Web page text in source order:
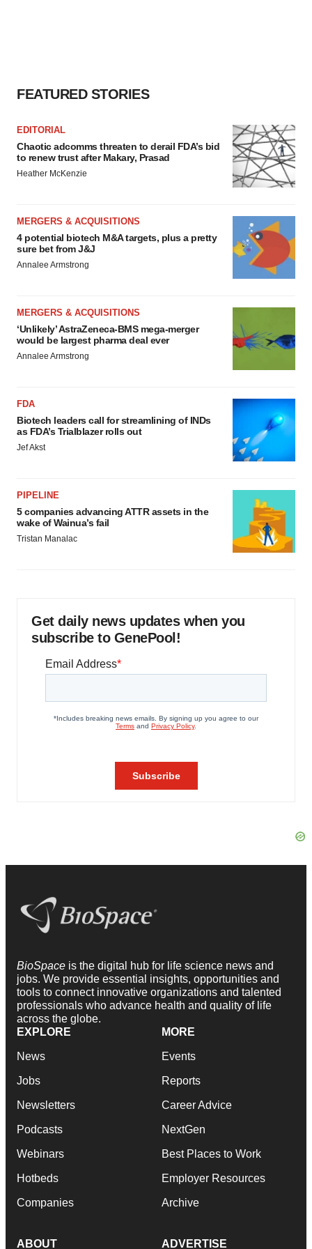
FEATURED STORIES
EDITORIAL
Chaotic adcomms threaten to derail FDA’s bid
to renew trust after Makary, Prasad
Heather McKenzie
MERGERS & ACQUISITIONS
4 potential biotech M&A targets, plus a pretty
sure bet from J&J
Annalee Armstrong
MERGERS & ACQUISITIONS
‘Unlikely’ AstraZeneca-BMS mega-merger
would be largest pharma deal ever
Annalee Armstrong
FDA
Biotech leaders call for streamlining of INDs
as FDA’s Trialblazer rolls out
Jef Akst
PIPELINE
5 companies advancing ATTR assets in the
wake of Wainua’s fail
Tristan Manalac
Get daily news updates when you
subscribe to GenePool!
BioSpace is the digital hub for life science news and
jobs. We provide essential insights, opportunities and
tools to connect innovative organizations and talented
professionals who advance health and quality of life
across the globe.
EXPLORE
News
Jobs
Newsletters
Podcasts
Webinars
Hotbeds
Companies
MORE
Events
Reports
Career Advice
NextGen
Best Places to Work
Employer Resources
Archive
ABOUT ADVERTISE